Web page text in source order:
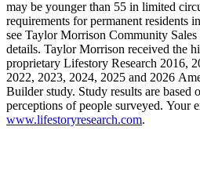
may be younger than 55 in limited
requirements for permanent residents
see Taylor Morrison Community
details. Taylor Morrison received the
proprietary Lifestory Research 2016,
2022, 2023, 2024, 2025 and 2026
Builder study. Study results are based
perceptions of people surveyed. Your
www.lifestoryresearch.com.